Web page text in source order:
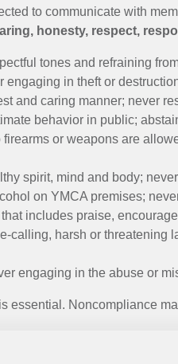
to communicate with
honesty, respect,
tones and refraining
engaging in theft or
and caring manner; never
behavior in public;
or weapons are
spirit, mind and body;
on YMCA premises;
includes praise,
calling, harsh or threatening
engaging in the abuse or
essential. Noncompliance